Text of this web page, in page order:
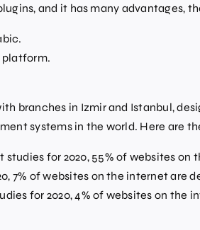
and it has many advantages,
platform.
branches in Izmir and Istanbul,
systems in the world. Here are
for 2020, 55% of websites on
7% of websites on the internet are
for 2020, 4% of websites on the